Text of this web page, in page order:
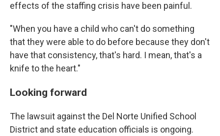
effects of the staffing crisis have been painful.
"When you have a child who can't do something
that they were able to do before because they don't
have that consistency, that's hard. I mean, that's a
knife to the heart."
Looking forward
The lawsuit against the Del Norte Unified School
District and state education officials is ongoing.